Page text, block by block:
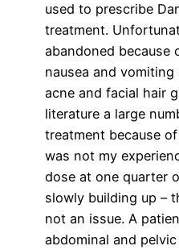
used to prescribe
treatment.
abandoned because
nausea and
acne and facial hair
literature a large
treatment because
was not my
dose at one quarter
slowly building up –
not an issue. A
abdominal and